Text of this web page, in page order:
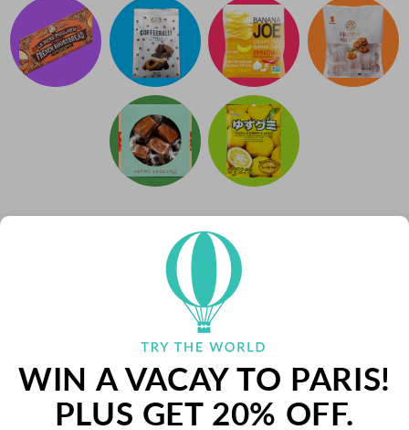
WIN A VACAY TO PARIS!
PLUS GET 20% OFF.